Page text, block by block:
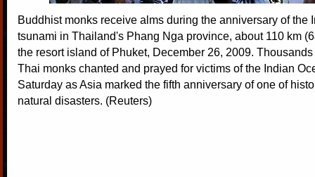
Buddhist monks receive alms during the anniversary of the
tsunami in Thailand's Phang Nga province, about 110 km
the resort island of Phuket, December 26, 2009.
Thai monks chanted and prayed for victims of the Indian
Saturday as Asia marked the fifth anniversary of one of
natural disasters. (Reuters)